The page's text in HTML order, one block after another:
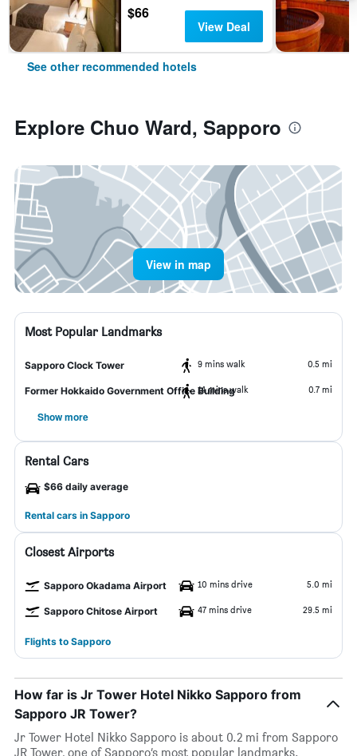
$66
View Deal
See other recommended hotels
Explore Chuo Ward, Sapporo
View in map
Most Popular Landmarks
Sapporo Clock Tower 9 mins walk 0.5 mi
Former Hokkaido Government Office Building
14 mins walk 0.7 mi
Show more
Rental Cars
$66 daily average
Rental cars in Sapporo
Closest Airports
Sapporo Okadama Airport 10 mins drive 5.0 mi
Sapporo Chitose Airport 47 mins drive 29.5 mi
Flights to Sapporo
How far is Jr Tower Hotel Nikko Sapporo from
Sapporo JR Tower?
Jr Tower Hotel Nikko Sapporo is about 0.2 mi from Sapporo
JR Tower, one of Sapporo’s most popular landmarks.